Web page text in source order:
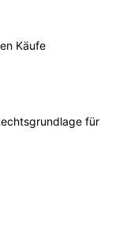
Käufe
für